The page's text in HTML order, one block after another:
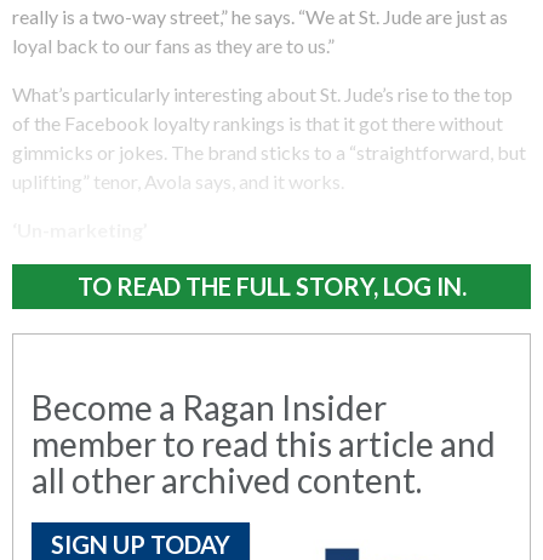
really is a two-way street,” he says. “We at St. Jude are just as
loyal back to our fans as they are to us.”
What’s particularly interesting about St. Jude’s rise to the top
of the Facebook loyalty rankings is that it got there without
gimmicks or jokes. The brand sticks to a “straightforward, but
uplifting” tenor, Avola says, and it works.
TO READ THE FULL STORY, LOG IN.
Become a Ragan Insider
member to read this article and
all other archived content.
SIGN UP TODAY